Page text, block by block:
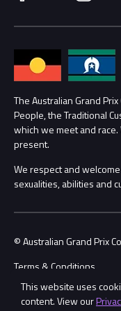
This website uses
content. View our
Families
Lost Property
Security
Conditions
Annual Report
Procurement
Child Safety
Contact Us
The Australian Grand
People, the Traditional
which we meet and
present.
We respect and
sexualities, abilities and
© Australian Grand Prix
Terms & Conditions
Privacy Policy